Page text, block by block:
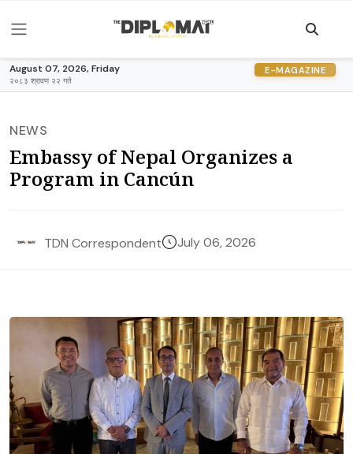
August 07, 2026, Friday
२०८३ श्रावण २२ गते
E-MAGAZINE
NEWS
Embassy of Nepal Organizes a
Program in Cancún
TDN Correspondent July 06, 2026